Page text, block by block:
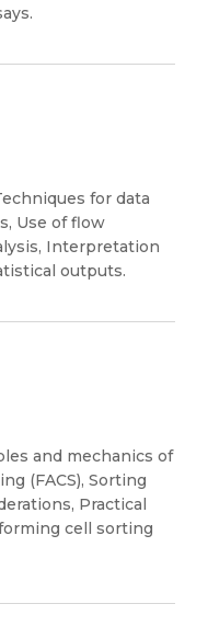
for data
Use of flow
Interpretation
outputs.
and mechanics of
(FACS), Sorting
Practical
cell sorting